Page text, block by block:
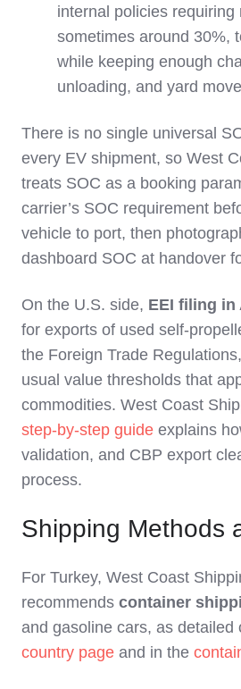
internal policies requiring
sometimes around 30%,
while keeping enough
unloading, and yard
There is no single universal
every EV shipment, so West
treats SOC as a booking
carrier’s SOC requirement
vehicle to port, then
dashboard SOC at handover
On the U.S. side, EEI filing in
for exports of used
the Foreign Trade
usual value thresholds that
commodities. West Coast
step‑by‑step guide explains
validation, and CBP export
process.
Shipping Methods
For Turkey, West Coast
recommends container
and gasoline cars, as detailed
country page and in the